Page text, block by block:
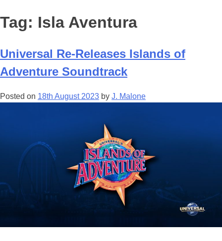
Tag: Isla Aventura
Universal Re-Releases Islands of
Adventure Soundtrack
Posted on 18th August 2023 by J. Malone